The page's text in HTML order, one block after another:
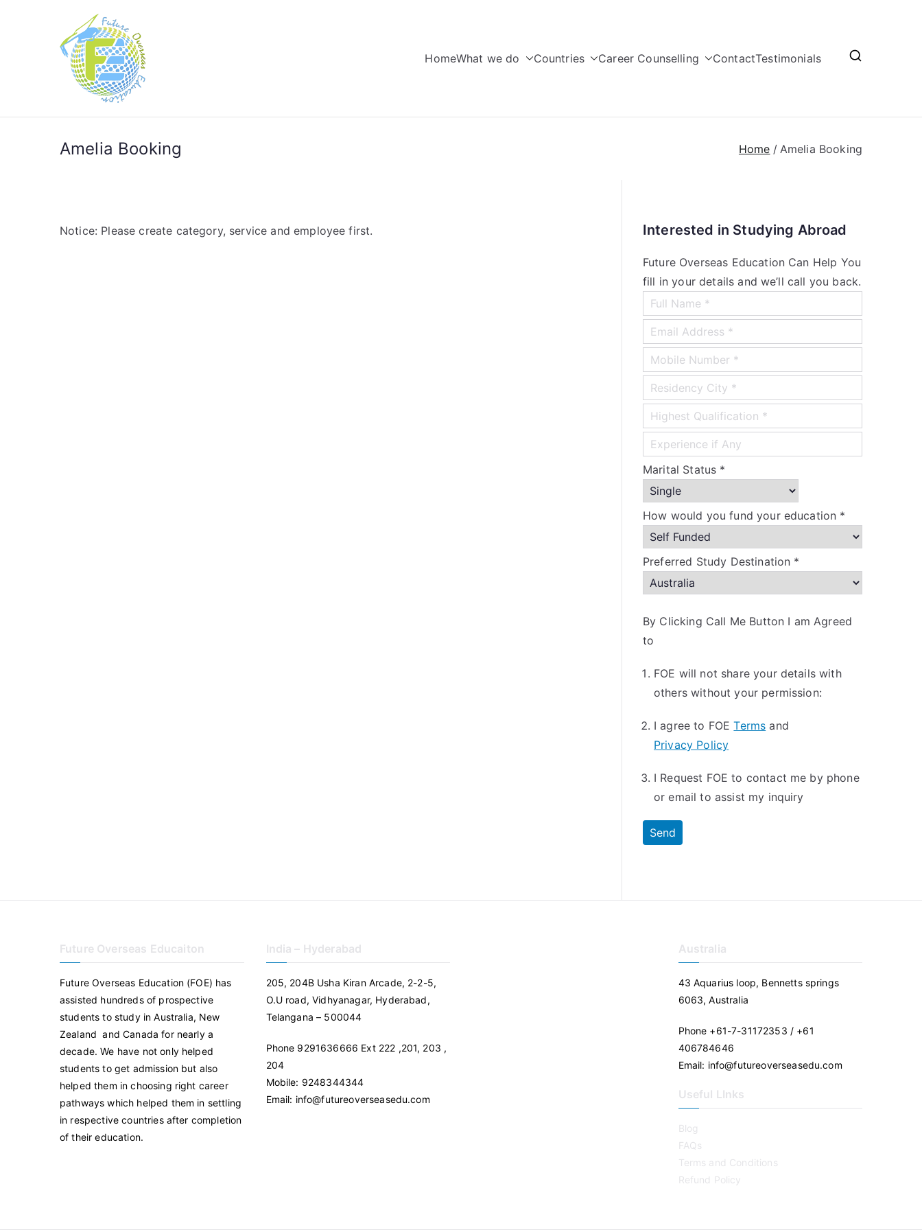
HomeWhat we do Countries Career Counselling ContactTestimonials
Amelia Booking Home Amelia Booking
Notice: Please create category, service and employee first. Interested in Studying Abroad
Future Overseas Education Can Help You
fill in your details and we’ll call you back.
Marital Status *
How would you fund your education *
Preferred Study Destination *
By Clicking Call Me Button I am Agreed
to
FOE will not share your details with
others without your permission:
I agree to FOETerms and
Privacy Policy
I Request FOE to contact me by phone
or email to assist my inquiry
Future Overseas Educaiton
Future Overseas Education (FOE) has
assisted hundreds of prospective
students to study in Australia, New
Zealand and Canada for nearly a
decade. We have not only helped
students to get admission but also
helped them in choosing right career
pathways which helped them in settling
in respective countries after completion
of their education.
India – Hyderabad
205, 204B Usha Kiran Arcade, 2-2-5,
O.U road, Vidhyanagar, Hyderabad,
Telangana – 500044
Phone 9291636666 Ext 222 ,201, 203 ,
204
Mobile: 9248344344
Email: info@futureoverseasedu.com
Australia
43 Aquarius loop, Bennetts springs
6063, Australia
Phone +61-7-31172353 / +61
406784646
Email: info@futureoverseasedu.com
Useful LInks
Blog
FAQs
Terms and Conditions
Refund Policy